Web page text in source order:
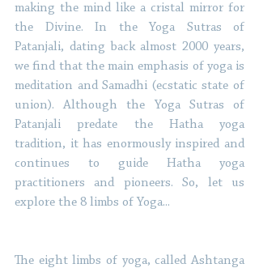
making the mind like a cristal mirror for
the Divine. In the Yoga Sutras of
Patanjali, dating back almost 2000 years,
we find that the main emphasis of yoga is
meditation and Samadhi (ecstatic state of
union). Although the Yoga Sutras of
Patanjali predate the Hatha yoga
tradition, it has enormously inspired and
continues to guide Hatha yoga
practitioners and pioneers. So, let us
explore the 8 limbs of Yoga...
The eight limbs of yoga, called Ashtanga